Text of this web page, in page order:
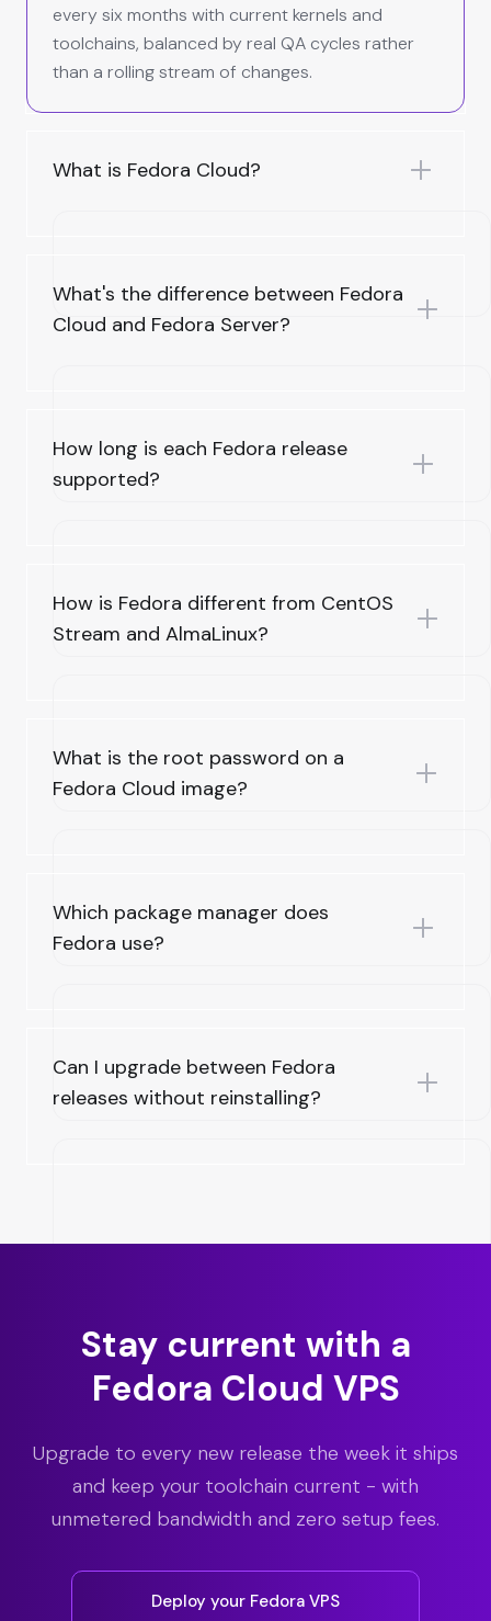
every six months with current kernels and
toolchains, balanced by real QA cycles rather
than a rolling stream of changes.
What is Fedora Cloud?
What's the difference between Fedora
Cloud and Fedora Server?
How long is each Fedora release
supported?
How is Fedora different from CentOS
Stream and AlmaLinux?
What is the root password on a
Fedora Cloud image?
Which package manager does
Fedora use?
Can I upgrade between Fedora
releases without reinstalling?
Stay current with a
Fedora Cloud VPS
Upgrade to every new release the week it ships
and keep your toolchain current - with
unmetered bandwidth and zero setup fees.
Deploy your Fedora VPS